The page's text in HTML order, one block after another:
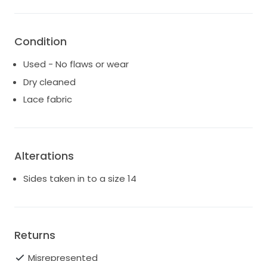
Condition
Used - No flaws or wear
Dry cleaned
Lace fabric
Alterations
Sides taken in to a size 14
Returns
Misrepresented